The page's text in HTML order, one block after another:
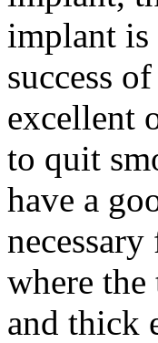
implant is
success
excellent
to quit
have a
where
and thick